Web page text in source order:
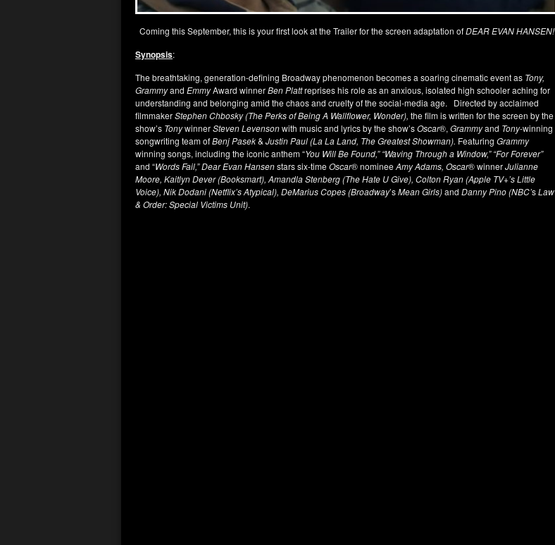
Coming this September, this is your first look at the Trailer for the screen adaptation ofDEAR EVAN HANSEN!
Synopsis:
The breathtaking, generation-defining Broadway phenomenon becomes a soaring cinematic event as Tony,
Grammyand EmmyAward winnerBen Plattreprises his role as an anxious, isolated high schooler aching for
understanding and belonging amid the chaos and cruelty of the social-media age. Directed by acclaimed
filmmakerStephen Chbosky (The Perks of Being A Wallflower, Wonder), the film is written for the screen by the
show’s TonywinnerSteven Levensonwith music and lyrics by the show’sOscar®, Grammyand Tony-winning
songwriting team ofBenj Pasek& Justin Paul (La La Land, The Greatest Showman). Featuring Grammy
winning songs, including the iconic anthem “You Will Be Found,” “Waving Through a Window,” “For Forever”
and “Words Fail,” Dear Evan Hansenstars six-timeOscar® nomineeAmy Adams, Oscar® winnerJulianne
Moore, Kaitlyn Dever (Booksmart), Amandla Stenberg (The Hate U Give), Colton Ryan (Apple TV+’s Little
Voice), Nik Dodani (Netflix’s Atypical), DeMarius Copes (Broadway’sMean Girls)and Danny Pino (NBC’sLaw
& Order: Special Victims Unit).